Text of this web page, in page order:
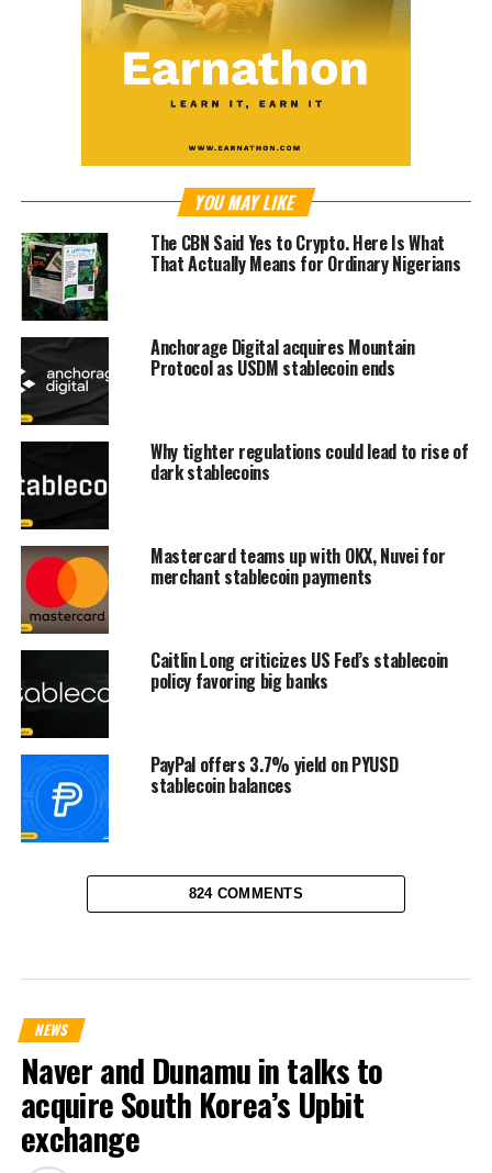
YOU MAY LIKE
The CBN Said Yes to Crypto. Here Is What
That Actually Means for Ordinary Nigerians
Anchorage Digital acquires Mountain
Protocol as USDM stablecoin ends
Why tighter regulations could lead to rise of
dark stablecoins
Mastercard teams up with OKX, Nuvei for
merchant stablecoin payments
Caitlin Long criticizes US Fed’s stablecoin
policy favoring big banks
PayPal offers 3.7% yield on PYUSD
stablecoin balances
824 COMMENTS
NEWS
Naver and Dunamu in talks to
acquire South Korea’s Upbit
exchange